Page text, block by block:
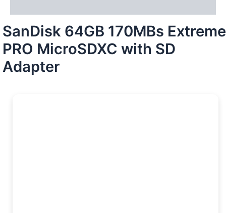
SanDisk 64GB 170MBs Extreme
PRO MicroSDXC with SD
Adapter
quantity